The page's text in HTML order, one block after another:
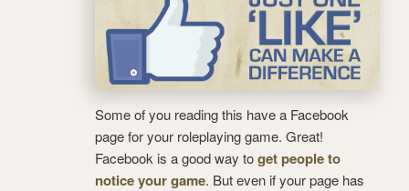
Some of you reading this have a Facebook
page for your roleplaying game. Great!
Facebook is a good way toget people to
notice your game. But even if your page has